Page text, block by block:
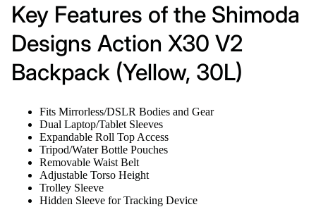
Key Features of the Shimoda
Designs Action X30 V2
Backpack (Yellow, 30L)
Fits Mirrorless/DSLR Bodies and Gear
Dual Laptop/Tablet Sleeves
Expandable Roll Top Access
Tripod/Water Bottle Pouches
Removable Waist Belt
Adjustable Torso Height
Trolley Sleeve
Hidden Sleeve for Tracking Device